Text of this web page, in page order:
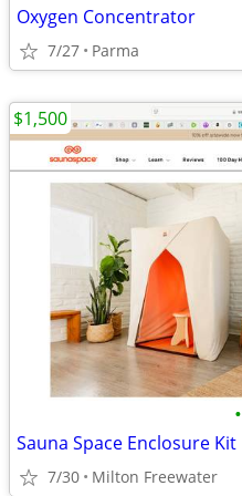
Oxygen Concentrator
7/27 Parma
•
Sauna Space Enclosure Kit
7/30 Milton Freewater
$1,500